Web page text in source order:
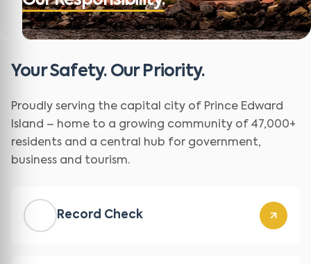
Your Safety. Our Priority.
Proudly serving the capital city of Prince Edward
Island – home to a growing community of 47,000+
residents and a central hub for government,
business and tourism.
Record Check